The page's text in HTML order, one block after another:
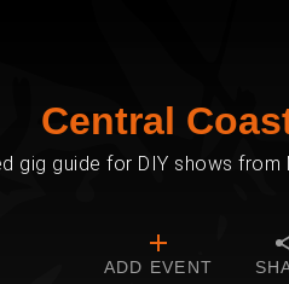
Central
gig guide for DIY shows
ADD EVENT